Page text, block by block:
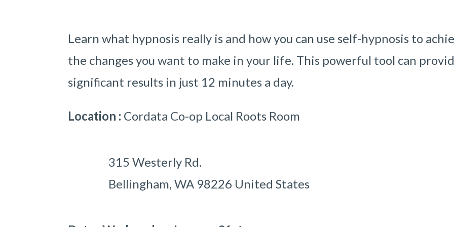
Learn what hypnosis really is and how you can use self-hypnosis to
the changes you want to make in your life. This powerful tool can
significant results in just 12 minutes a day.
Location : Cordata Co-op Local Roots Room
315 Westerly Rd.
Bellingham, WA 98226 United States